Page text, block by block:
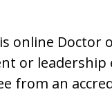
online Doctor
or
from an